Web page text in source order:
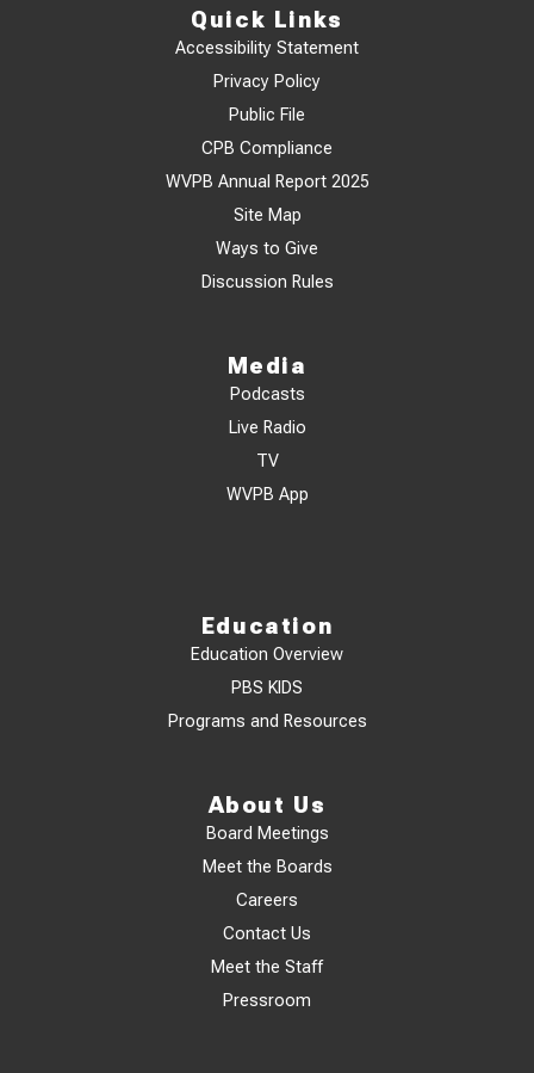
Quick Links
Accessibility Statement
Privacy Policy
Public File
CPB Compliance
WVPB Annual Report 2025
Site Map
Ways to Give
Discussion Rules
Media
Podcasts
Live Radio
TV
WVPB App
Education
Education Overview
PBS KIDS
Programs and Resources
About Us
Board Meetings
Meet the Boards
Careers
Contact Us
Meet the Staff
Pressroom